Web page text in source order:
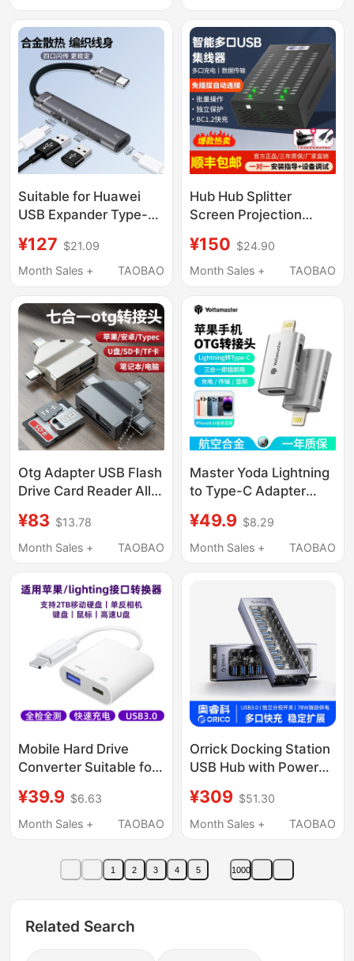
MacBook Air/Pro
Laptop USB Interface
Expander 6-in-2 Hub
Hub
Suitable for Huawei
USB Expander Type-C
Cable, Multi-Port
Docking Station
External Adapter with
Power Supply for
Mobile Phones,
Laptops, and Tablets
¥127 $21.09
Month Sales +
TAOBAO
Hub Hub Splitter
Screen Projection
Interface Mobile
Phone Charger Data
¥150 $24.90
Month Sales +
TAOBAO
Otg Adapter USB Flash
Drive Card Reader All-
Multifunctional
Suitable for Apple
Computer USB
Interface Connection
Laptop Tablet Sd
Camera Tf Memory
Card Expansion
Converter
¥83 $13.78
Month Sales +
TAOBAO
Master Yoda Lightning
to Type-C Adapter
Phones 8-14, Supports
iPhone Charging, Otg
Computer Male to
¥49.9 $8.29
Month Sales +
TAOBAO
Mobile Hard Drive
Converter Suitable for
Adapter iPad Mobile
Phone USB Flash Drive
Mechanical Charging
Cable Lightning
¥39.9 $6.63
Month Sales +
TAOBAO
Orrick Docking Station
USB Hub with Power
Laptops, Mobile
Phones, Docking
Keyboard, USB Flash
Drive, Hard Drive
¥309 $51.30
Month Sales +
TAOBAO
1 2 3 4 5 1000
Related Search